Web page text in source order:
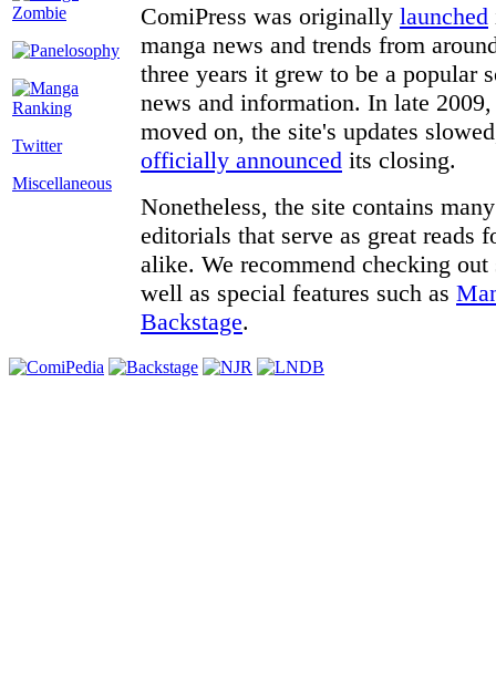
Twitter
Miscellaneous
ComiPress was originally launched
manga news and trends from
three years it grew to be a popular
news and information. In late
moved on, the site's updates
officially announced its closing.
Nonetheless, the site contains
editorials that serve as great reads
alike. We recommend checking
well as special features such as
Backstage.